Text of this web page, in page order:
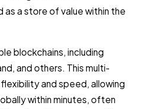
as a store of value within the
blockchains, including
and others. This multi-
and speed, allowing
within minutes, often